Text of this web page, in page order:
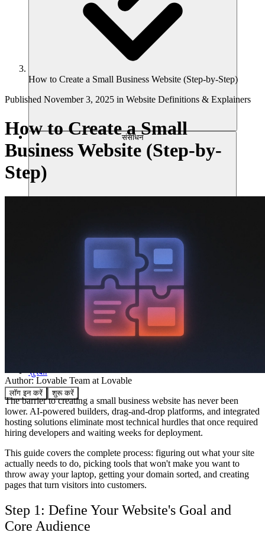
संसाधन
सुरक्षा
लॉग इन करें शुरू करें
How to Create a Small Business Website (Step-by-Step)
Published November 3, 2025 in Website Definitions & Explainers
How to Create a Small
Business Website (Step-by-
Step)
Author:Lovable Team at Lovable
The barrier to creating a small business website has never been
lower. AI-powered builders, drag-and-drop platforms, and integrated
hosting solutions eliminate most technical hurdles that once required
hiring developers and waiting weeks for deployment.
This guide covers the complete process: figuring out what your site
actually needs to do, picking tools that won't make you want to
throw away your laptop, getting your domain sorted, and creating
pages that turn visitors into customers.
Step 1: Define Your Website's Goal and
Core Audience